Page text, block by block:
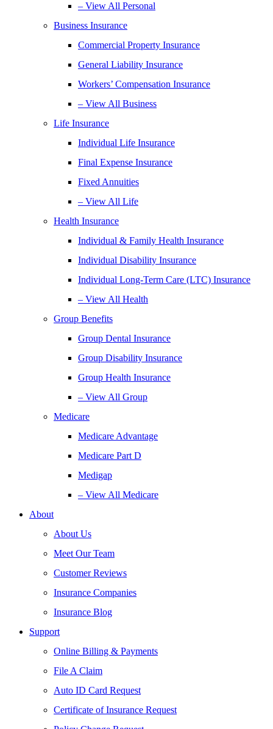
– View All Personal
Business Insurance
Commercial Property Insurance
General Liability Insurance
Workers’ Compensation Insurance
– View All Business
Life Insurance
Individual Life Insurance
Final Expense Insurance
Fixed Annuities
– View All Life
Health Insurance
Individual & Family Health Insurance
Individual Disability Insurance
Individual Long-Term Care (LTC) Insurance
– View All Health
Group Benefits
Group Dental Insurance
Group Disability Insurance
Group Health Insurance
– View All Group
Medicare
Medicare Advantage
Medicare Part D
Medigap
– View All Medicare
About
About Us
Meet Our Team
Customer Reviews
Insurance Companies
Insurance Blog
Support
Online Billing & Payments
File A Claim
Auto ID Card Request
Certificate of Insurance Request